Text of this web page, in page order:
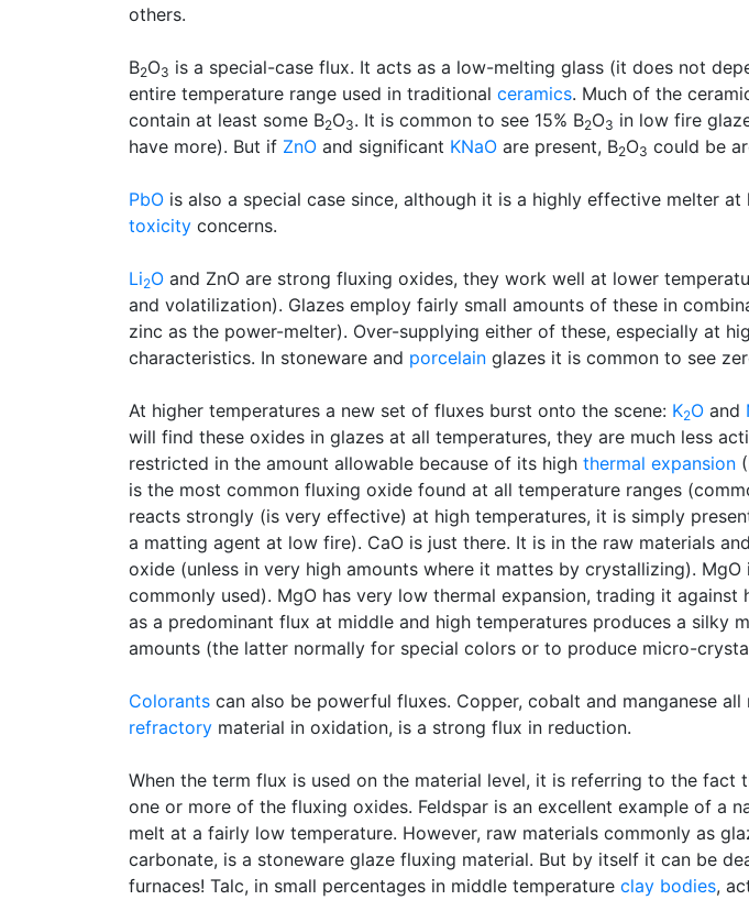
others.
B2O3 is a special-case flux. It acts as a low-melting glass (it does not
entire temperature range used in traditional ceramics. Much of the
contain at least some B2O3. It is common to see 15% B2O3 in low fire
have more). But if ZnO and significant KNaO are present, B2O3 could be
PbO is also a special case since, although it is a highly effective melter
toxicity concerns.
Li2O and ZnO are strong fluxing oxides, they work well at lower
and volatilization). Glazes employ fairly small amounts of these in
zinc as the power-melter). Over-supplying either of these, especially at
characteristics. In stoneware and porcelain glazes it is common to see
At higher temperatures a new set of fluxes burst onto the scene: K2O and
will find these oxides in glazes at all temperatures, they are much less
restricted in the amount allowable because of its high thermal expansion
is the most common fluxing oxide found at all temperature ranges
reacts strongly (is very effective) at high temperatures, it is simply
a matting agent at low fire). CaO is just there. It is in the raw materials
oxide (unless in very high amounts where it mattes by crystallizing).
commonly used). MgO has very low thermal expansion, trading it
as a predominant flux at middle and high temperatures produces a silky
amounts (the latter normally for special colors or to produce micro-
Colorants can also be powerful fluxes. Copper, cobalt and manganese
refractory material in oxidation, is a strong flux in reduction.
When the term flux is used on the material level, it is referring to the fact
one or more of the fluxing oxides. Feldspar is an excellent example of a
melt at a fairly low temperature. However, raw materials commonly as
carbonate, is a stoneware glaze fluxing material. But by itself it can be
furnaces! Talc, in small percentages in middle temperature clay bodies,